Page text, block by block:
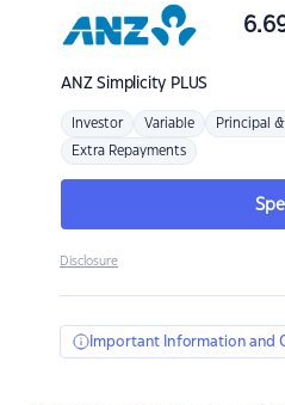
ANZSimplicity PLUS
Investor Variable Principal
Extra Repayments
Disclosure
Important Information and